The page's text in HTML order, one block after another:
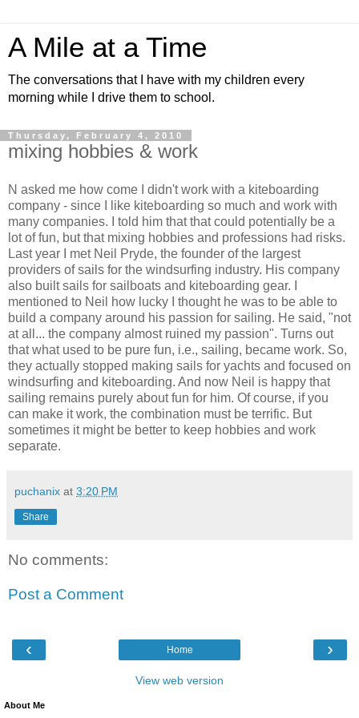
A Mile at a Time
The conversations that I have with my children every
morning while I drive them to school.
Thursday, February 4, 2010
mixing hobbies & work
N asked me how come I didn't work with a kiteboarding
company - since I like kiteboarding so much and work with
many companies. I told him that that could potentially be a
lot of fun, but that mixing hobbies and professions had risks.
Last year I met Neil Pryde, the founder of the largest
providers of sails for the windsurfing industry. His company
also built sails for sailboats and kiteboarding gear. I
mentioned to Neil how lucky I thought he was to be able to
build a company around his passion for sailing. He said, "not
at all... the company almost ruined my passion". Turns out
that what used to be pure fun, i.e., sailing, became work. So,
they actually stopped making sails for yachts and focused on
windsurfing and kiteboarding. And now Neil is happy that
sailing remains purely about fun for him. Of course, if you
can make it work, the combination must be terrific. But
sometimes it might be better to keep hobbies and work
separate.
puchanix at 3:20 PM
Share
No comments:
Post a Comment
‹ ›
Home
View web version
About Me